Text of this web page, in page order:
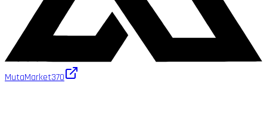
MutaMarket370